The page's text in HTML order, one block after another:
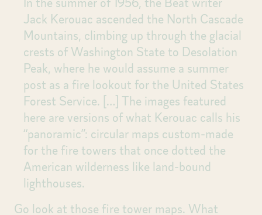
In the summer of 1956, the Beat writer
Jack Kerouac ascended the North Cascade
Mountains, climbing up through the glacial
crests of Washington State to Desolation
Peak, where he would assume a summer
post as a fire lookout for the United States
Forest Service. […] The images featured
here are versions of what Kerouac calls his
“panoramic”: circular maps custom-made
for the fire towers that once dotted the
American wilderness like land-bound
lighthouses.
Go look at those fire tower maps. What